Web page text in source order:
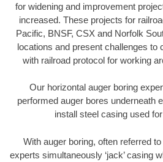
for widening and improvement
increased. These projects for
Pacific, BNSF, CSX and Norfolk
locations and present challenges to
with railroad protocol for working
Our horizontal auger boring
performed auger bores underneath
install steel casing used
With auger boring, often referred
experts simultaneously ‘jack’ casing